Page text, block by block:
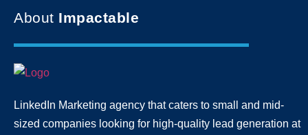
About Impactable
LinkedIn Marketing agency that caters to small and mid-
sized companies looking for high-quality lead generation at